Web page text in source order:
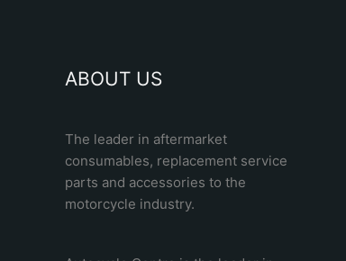
ABOUT US
The leader in aftermarket
consumables, replacement service
parts and accessories to the
motorcycle industry.